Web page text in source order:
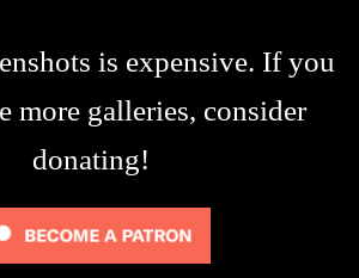
is expensive. If you
more galleries, consider
donating!